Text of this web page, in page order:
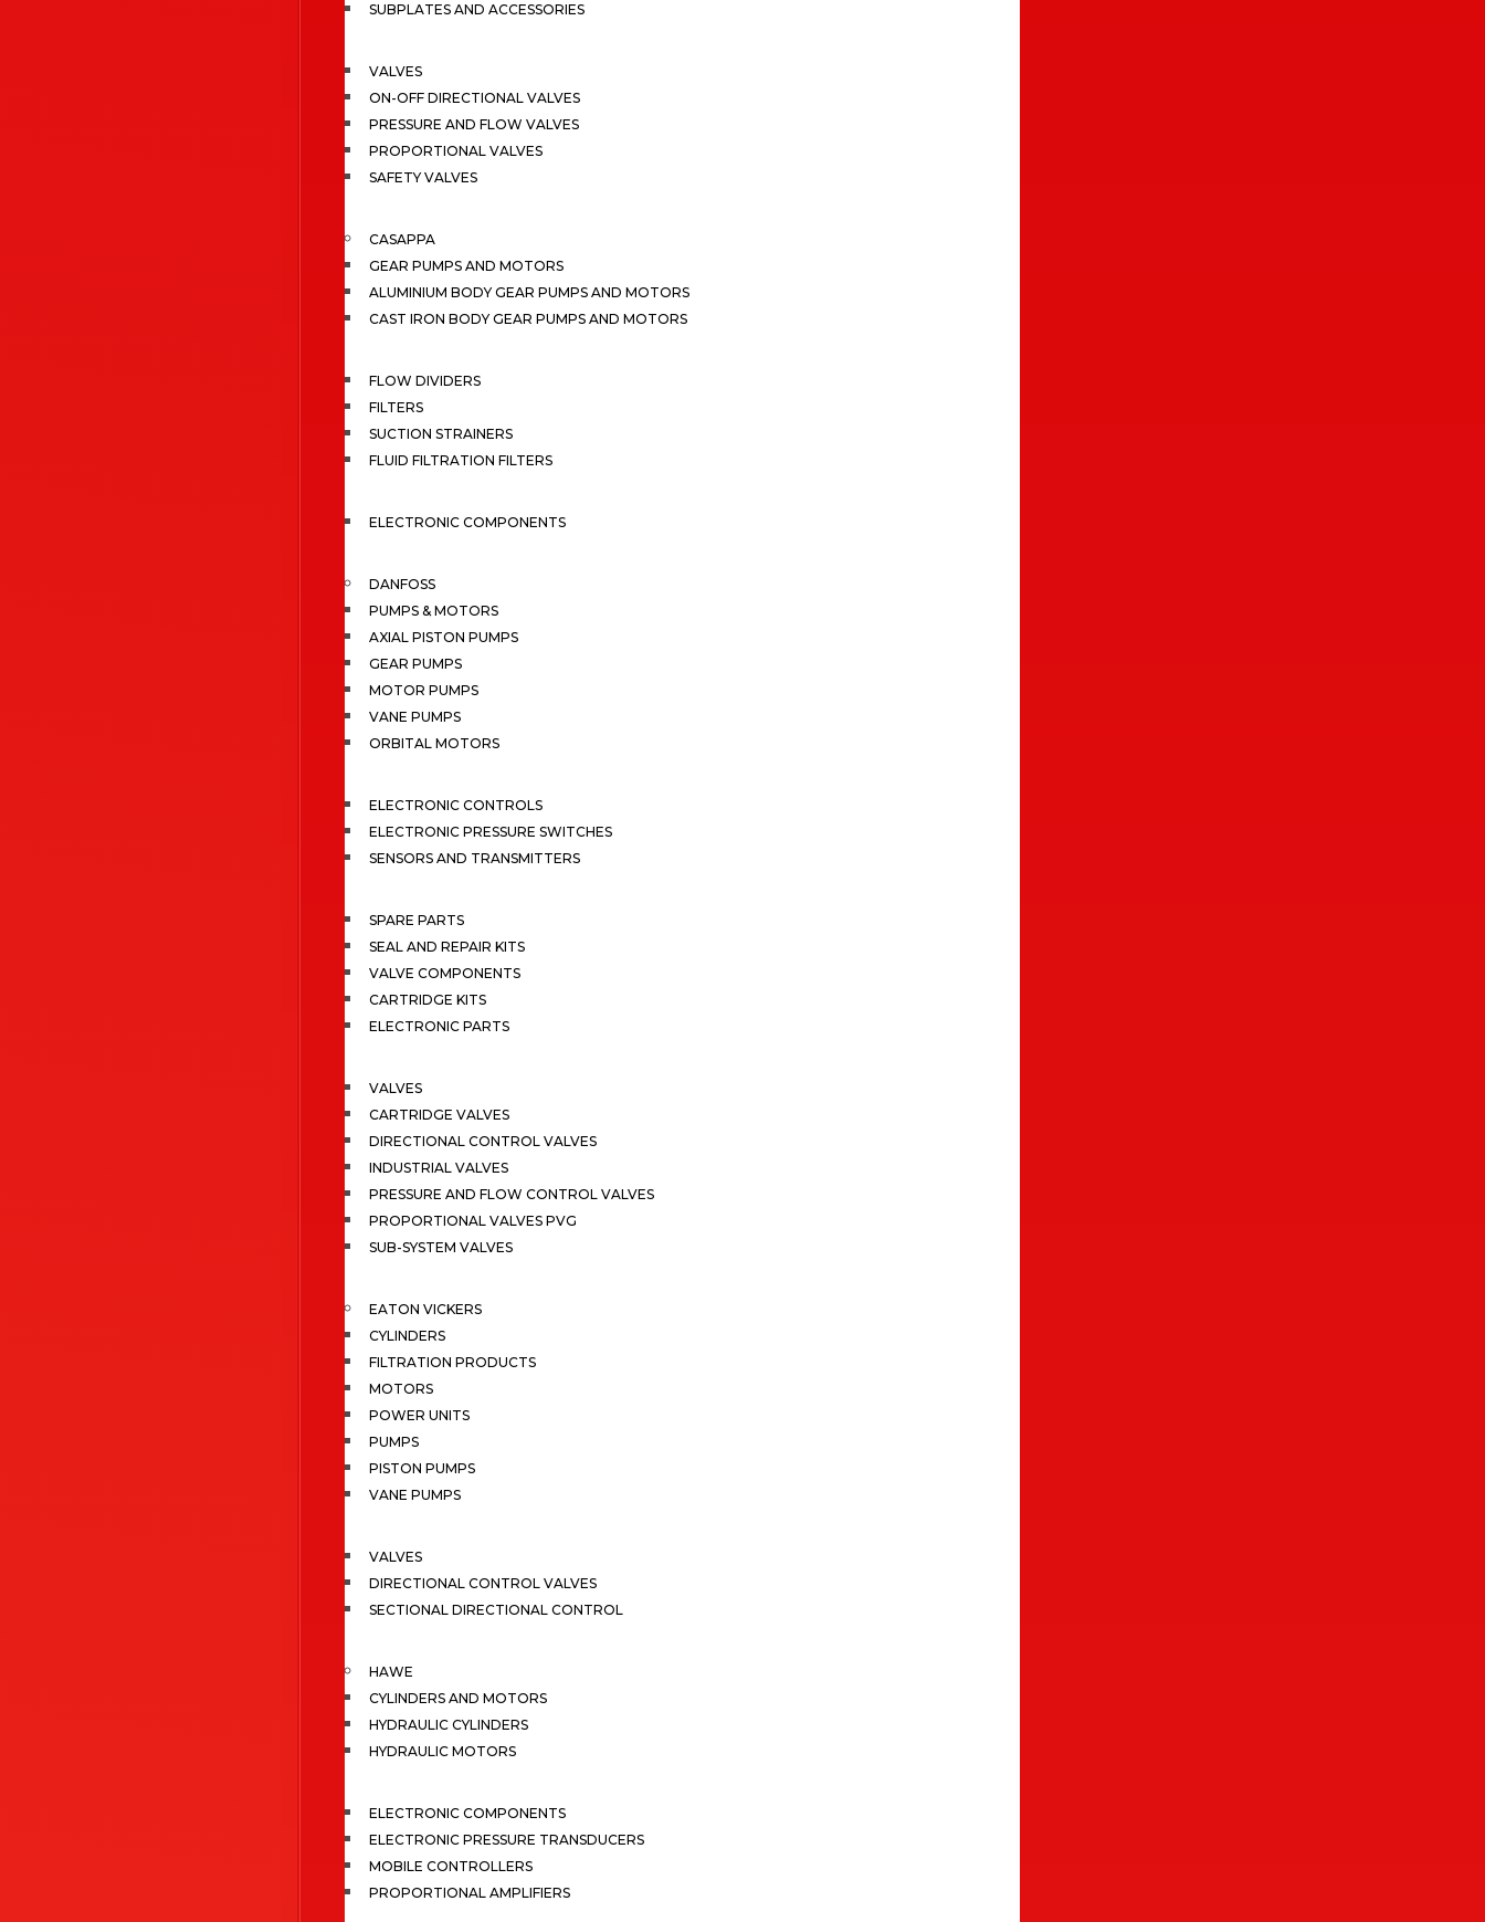
SUBPLATES AND ACCESSORIES
VALVES
ON-OFF DIRECTIONAL VALVES
PRESSURE AND FLOW VALVES
PROPORTIONAL VALVES
SAFETY VALVES
CASAPPA
GEAR PUMPS AND MOTORS
ALUMINIUM BODY GEAR PUMPS AND MOTORS
CAST IRON BODY GEAR PUMPS AND MOTORS
FLOW DIVIDERS
FILTERS
SUCTION STRAINERS
FLUID FILTRATION FILTERS
ELECTRONIC COMPONENTS
DANFOSS
PUMPS & MOTORS
AXIAL PISTON PUMPS
GEAR PUMPS
MOTOR PUMPS
VANE PUMPS
ORBITAL MOTORS
ELECTRONIC CONTROLS
ELECTRONIC PRESSURE SWITCHES
SENSORS AND TRANSMITTERS
SPARE PARTS
SEAL AND REPAIR KITS
VALVE COMPONENTS
CARTRIDGE KITS
ELECTRONIC PARTS
VALVES
CARTRIDGE VALVES
DIRECTIONAL CONTROL VALVES
INDUSTRIAL VALVES
PRESSURE AND FLOW CONTROL VALVES
PROPORTIONAL VALVES PVG
SUB-SYSTEM VALVES
EATON VICKERS
CYLINDERS
FILTRATION PRODUCTS
MOTORS
POWER UNITS
PUMPS
PISTON PUMPS
VANE PUMPS
VALVES
DIRECTIONAL CONTROL VALVES
SECTIONAL DIRECTIONAL CONTROL
HAWE
CYLINDERS AND MOTORS
HYDRAULIC CYLINDERS
HYDRAULIC MOTORS
ELECTRONIC COMPONENTS
ELECTRONIC PRESSURE TRANSDUCERS
MOBILE CONTROLLERS
PROPORTIONAL AMPLIFIERS